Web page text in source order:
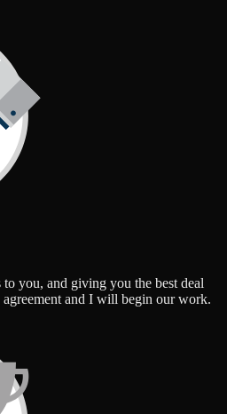
you, and giving you the best deal
and I will begin our work.